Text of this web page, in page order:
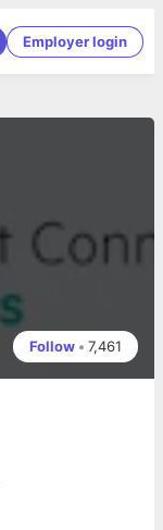
Employer login
Follow • 7,461